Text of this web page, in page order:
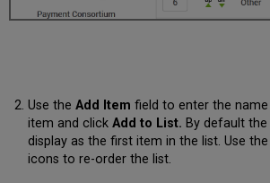
Use the Add Item field to enter the
item and click Add to List. By default the
display as the first item in the list. Use the
icons to re-order the list.